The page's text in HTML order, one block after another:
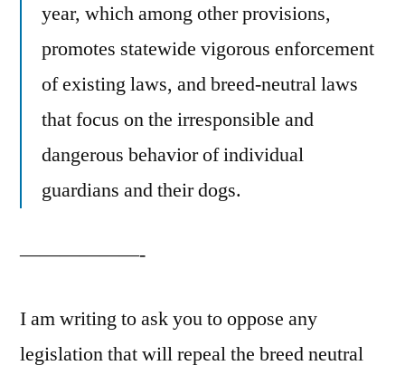
year, which among other provisions,
promotes statewide vigorous enforcement
of existing laws, and breed-neutral laws
that focus on the irresponsible and
dangerous behavior of individual
guardians and their dogs.
——————-
I am writing to ask you to oppose any
legislation that will repeal the breed neutral